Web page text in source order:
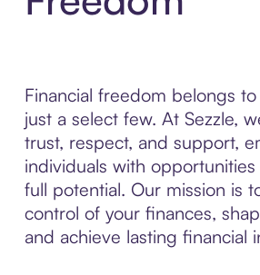
Financial freedom belongs
just a select few. At Sezzle,
trust, respect, and support,
individuals with
full potential. Our mission is
control of your finances,
and achieve lasting financial